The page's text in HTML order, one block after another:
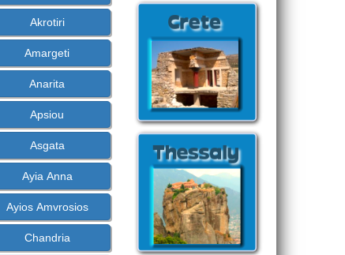
Akrotiri
Amargeti
Anarita
Apsiou
Asgata
Ayia Anna
Ayios Amvrosios
Chandria